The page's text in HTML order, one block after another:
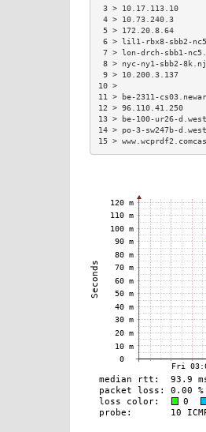
3 > 10.17.113.10
4 > 10.73.240.3
5 > 172.20.8.64
6 > lil1-rbx8-sbb2-
7 > lon-drch-sbb1-
8 > nyc-ny1-sbb2-
9 > 10.200.3.137
11 > be-2311-
12 > 96.110.41.250
13 > be-100-ur26-
14 > po-3-sw247b-
15 >